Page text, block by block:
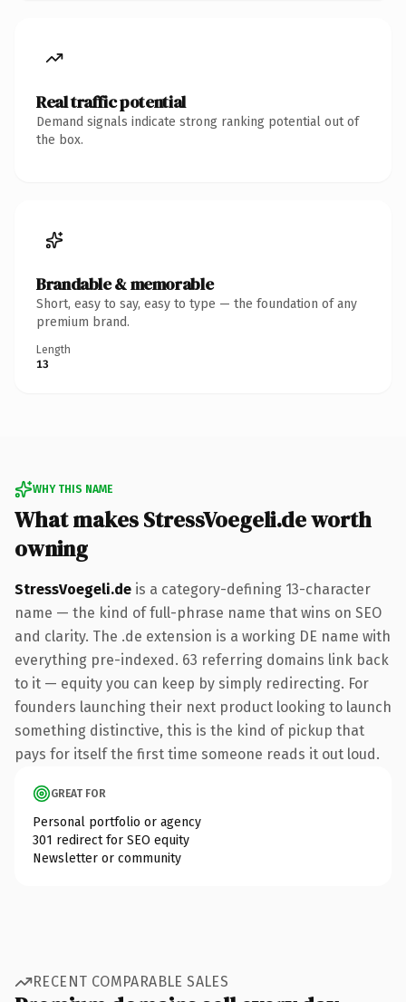
Real traffic potential
Demand signals indicate strong ranking potential out of
the box.
Brandable & memorable
Short, easy to say, easy to type — the foundation of any
premium brand.
Length
13
WHY THIS NAME
What makes StressVoegeli.de worth
owning
StressVoegeli.de is a category-defining 13-character
name — the kind of full-phrase name that wins on SEO
and clarity. The .de extension is a working DE name with
everything pre-indexed. 63 referring domains link back
to it — equity you can keep by simply redirecting. For
founders launching their next product looking to launch
something distinctive, this is the kind of pickup that
pays for itself the first time someone reads it out loud.
GREAT FOR
Personal portfolio or agency
301 redirect for SEO equity
Newsletter or community
RECENT COMPARABLE SALES